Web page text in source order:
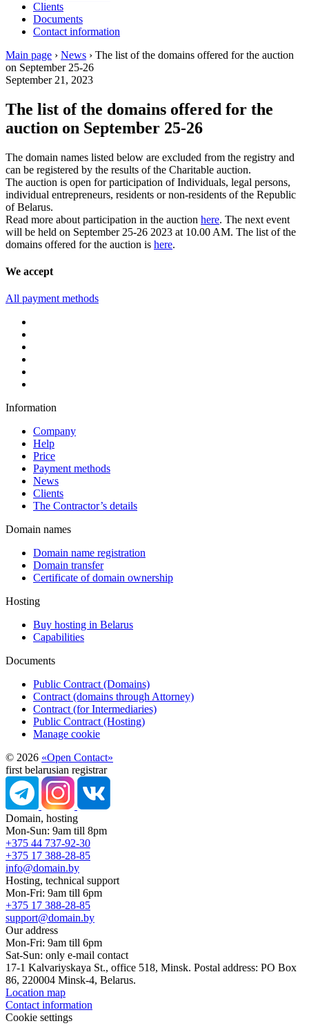
Clients
Documents
Contact information
Main page › News › The list of the domains offered for the auction
on September 25-26
September 21, 2023
The list of the domains offered for the
auction on September 25-26
The domain names listed below are excluded from the registry and
can be registered by the results of the Charitable auction.
The auction is open for participation of Individuals, legal persons,
individual entrepreneurs, residents or non-residents of the Republic
of Belarus.
Read more about participation in the auction here. The next event
will be held on September 25-26 2023 at 10.00 AM. The list of the
domains offered for the auction is here.
We accept
All payment methods
Information
Company
Help
Price
Payment methods
News
Clients
The Contractor’s details
Domain names
Domain name registration
Domain transfer
Certificate of domain ownership
Hosting
Buy hosting in Belarus
Capabilities
Documents
Public Contract (Domains)
Contract (domains through Attorney)
Contract (for Intermediaries)
Public Contract (Hosting)
Manage cookie
© 2026 «Open Contact»
first belarusian registrar
Domain, hosting
Mon-Sun: 9am till 8pm
+375 44 737-92-30
+375 17 388-28-85
info@domain.by
Hosting, technical support
Mon-Fri: 9am till 6pm
+375 17 388-28-85
support@domain.by
Our address
Mon-Fri: 9am till 6pm
Sat-Sun: only e-mail contact
17-1 Kalvariyskaya St., office 518, Minsk. Postal address: PO Box
86, 220004 Minsk-4, Belarus.
Location map
Contact information
Cookie settings